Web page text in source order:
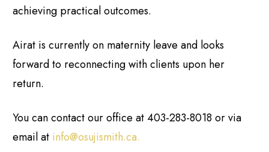
achieving practical outcomes.
Airat is currently on maternity leave and looks
forward to reconnecting with clients upon her
return.
You can contact our office at 403-283-8018 or via
email at info@osujismith.ca.